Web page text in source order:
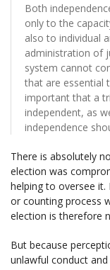
Both
only to the
also to individual
administration of
system cannot
that are essential
important that a
independent, as
independence
There is absolutely
election was
helping to oversee
or counting process
election is therefore
But because
unlawful conduct